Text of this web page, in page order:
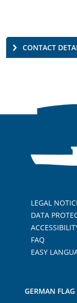
CONTACT
LEGAL
DATA
FAQ
EASY
GERMAN FLAG